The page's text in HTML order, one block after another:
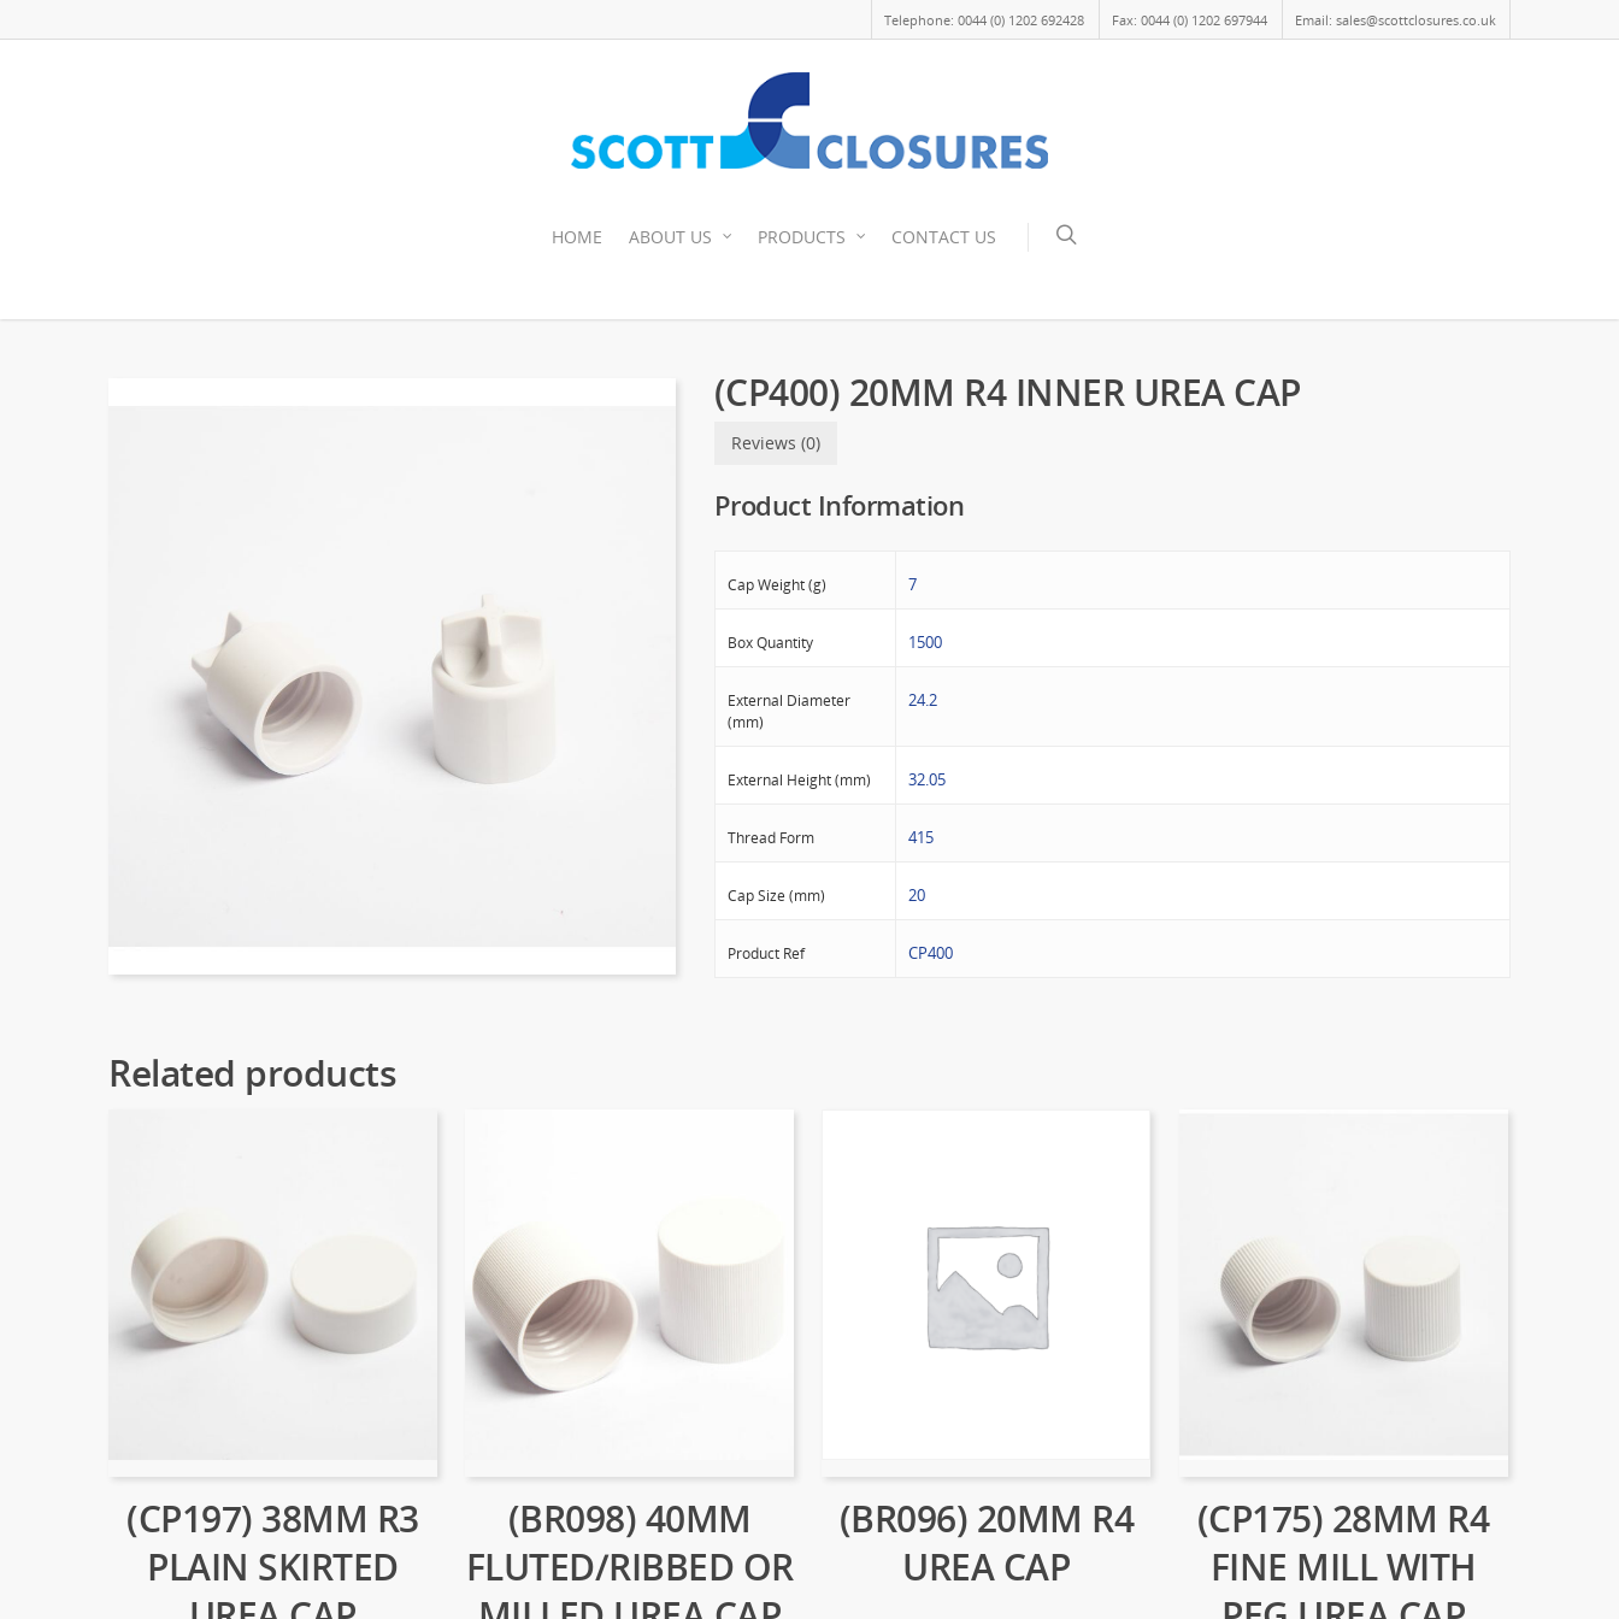
Telephone: 0044 (0) 1202 692428 Fax: 0044 (0) 1202 697944 Email: sales@scottclosures.co.uk
HOME ABOUT US PRODUCTS CONTACT US
(CP400) 20MM R4 INNER UREA CAP
Reviews (0)
Product Information
Cap Weight (g) 7
Box Quantity 1500
External Diameter
(mm)
24.2
External Height (mm) 32.05
Thread Form 415
Cap Size (mm) 20
Product Ref CP400
Related products
(CP197) 38MM R3
PLAIN SKIRTED
(BR098) 40MM
FLUTED/RIBBED OR
(BR096) 20MM R4
UREA CAP
(CP175) 28MM R4
FINE MILL WITH